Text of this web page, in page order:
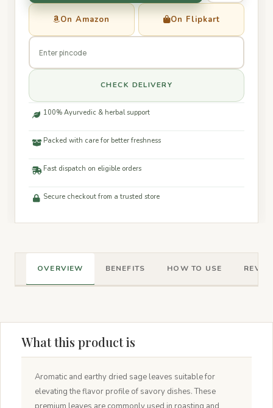
On Amazon On Flipkart
CHECK DELIVERY
100% Ayurvedic & herbal support
Packed with care for better freshness
Fast dispatch on eligible orders
Secure checkout from a trusted store
OVERVIEW BENEFITS HOW TO USE
What this product is
Aromatic and earthy dried sage leaves suitable for
elevating the flavor profile of savory dishes. These